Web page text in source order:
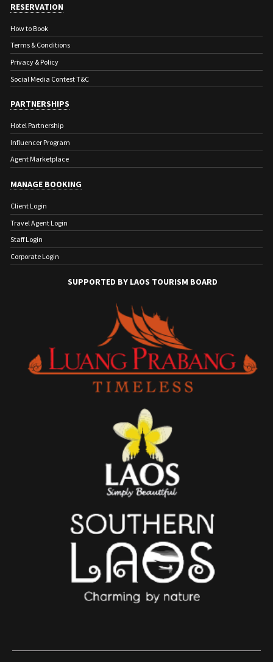
RESERVATION
How to Book
Terms & Conditions
Privacy & Policy
Social Media Contest T&C
PARTNERSHIPS
Hotel Partnership
Influencer Program
Agent Marketplace
MANAGE BOOKING
Client Login
Travel Agent Login
Staff Login
Corporate Login
SUPPORTED BY LAOS TOURISM BOARD